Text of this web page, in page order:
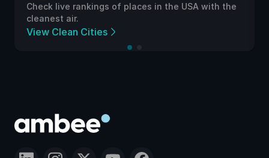
Check live rankings of places in the USA with the
cleanest air.
View Clean Cities